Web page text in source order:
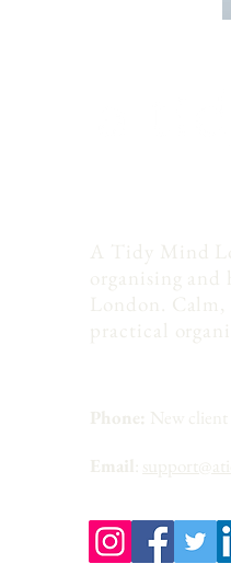
A Tidy Mind
organising and
London. Calm,
practical
Phone: New client
Email